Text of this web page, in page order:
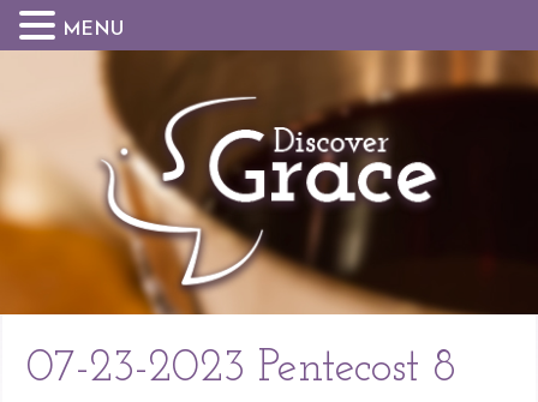
07-23-2023 Pentecost 8
MENU